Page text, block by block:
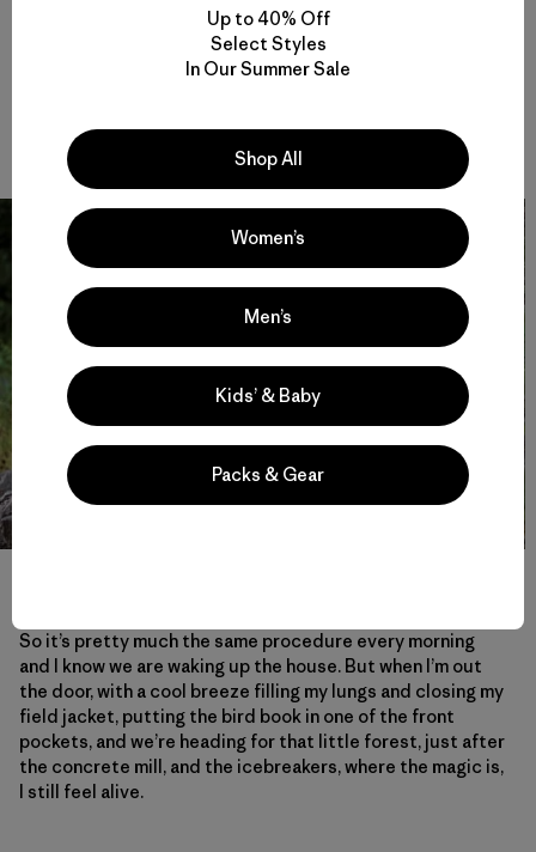
the entrance to the water bowl—filling up the “ink” for all
the messages he’s going to leave on trees, bushes, fences,
abandoned bikes and old cars. The message? That he is
have known each other for the last eleven years.
So it’s pretty much the same procedure every morning
and I know we are waking up the house. But when I’m out
the door, with a cool breeze filling my lungs and closing my
field jacket, putting the bird book in one of the front
pockets, and we’re heading for that little forest, just after
the concrete mill, and the icebreakers, where the magic is,
I still feel alive.
Up to 40% Off
Select Styles
In Our Summer Sale
Shop All
Women’s
Men’s
Kids’ & Baby
Packs & Gear